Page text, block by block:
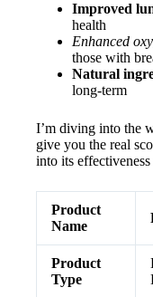
Improved
health
Enhanced
those with
Natural
long-term
I’m diving into the
give you the real
into its
Product
Name
Product
Type